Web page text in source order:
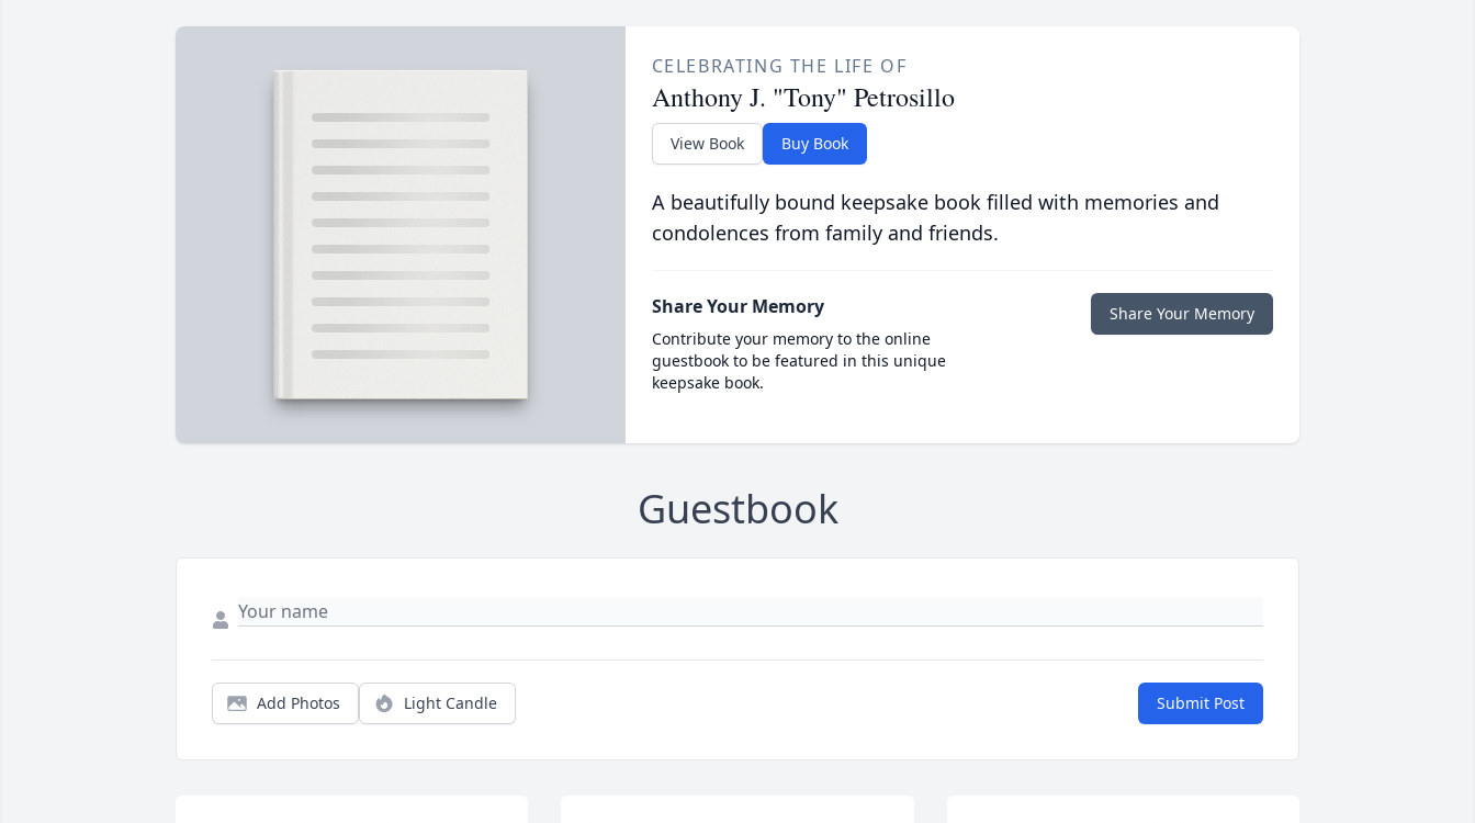
CELEBRATING THE LIFE OF
Anthony J. "Tony" Petrosillo
View Book Buy Book
A beautifully bound keepsake book filled with memories and
condolences from family and friends.
Share Your Memory
Contribute your memory to the online
guestbook to be featured in this unique
keepsake book.
Share Your Memory
Guestbook
Add Photos Light Candle Submit Post